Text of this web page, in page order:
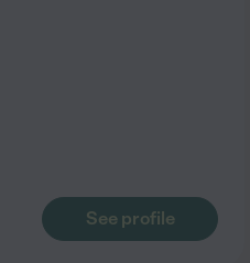
See profile